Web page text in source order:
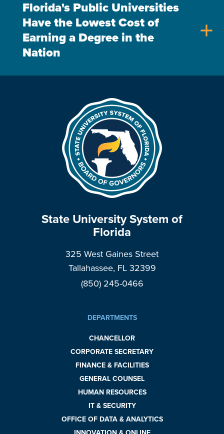
Florida's Public Universities
Have the Lowest Cost of
Earning a Degree in the
Nation
add
State University System of
Florida
325 West Gaines Street
Tallahassee, FL 32399
(850) 245-0466
DEPARTMENTS
CHANCELLOR
CORPORATE SECRETARY
FINANCE & FACILITIES
GENERAL COUNSEL
HUMAN RESOURCES
IT & SECURITY
OFFICE OF DATA & ANALYTICS